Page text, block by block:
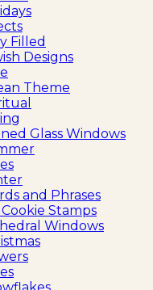
Filled
Designs
Theme
Glass Windows
and Phrases
Stamps
Windows